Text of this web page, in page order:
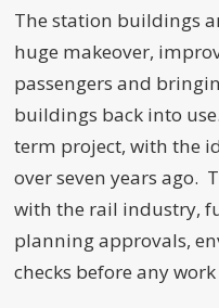
The station buildings
huge makeover,
passengers and
buildings back into
term project, with the
over seven years ago.
with the rail industry,
planning approvals,
checks before any